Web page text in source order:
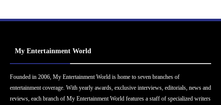
My Entertainment World
Founded in 2006, My Entertainment World is home to seven branches of
entertainment coverage. With yearly awards, exclusive interviews, editorials, news and
reviews, each branch of My Entertainment World features a staff of specialized writers